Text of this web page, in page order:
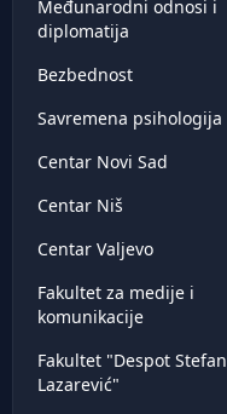
Međunarodni odnosi i
diplomatija
Bezbednost
Savremena psihologija
Centar Novi Sad
Centar Niš
Centar Valjevo
Fakultet za medije i
komunikacije
Fakultet "Despot Stefan
Lazarević"